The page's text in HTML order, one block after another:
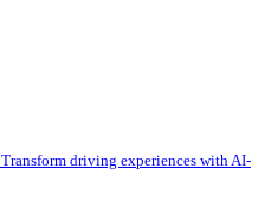
Transform driving experiences with AI-